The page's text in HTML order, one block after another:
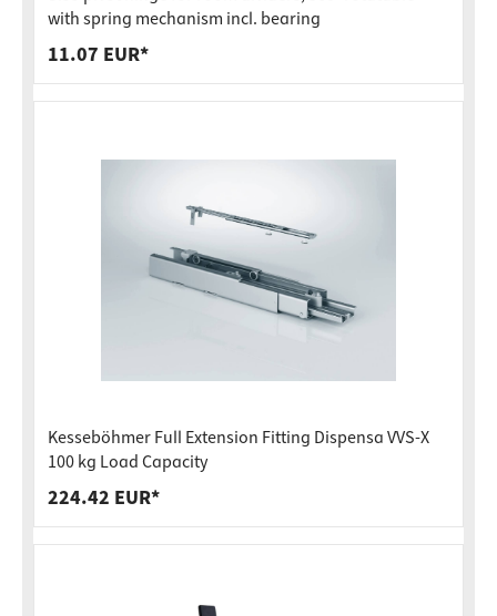
with spring mechanism incl. bearing
11.07 EUR*
Kesseböhmer Full Extension Fitting Dispensa VVS-X
100 kg Load Capacity
224.42 EUR*